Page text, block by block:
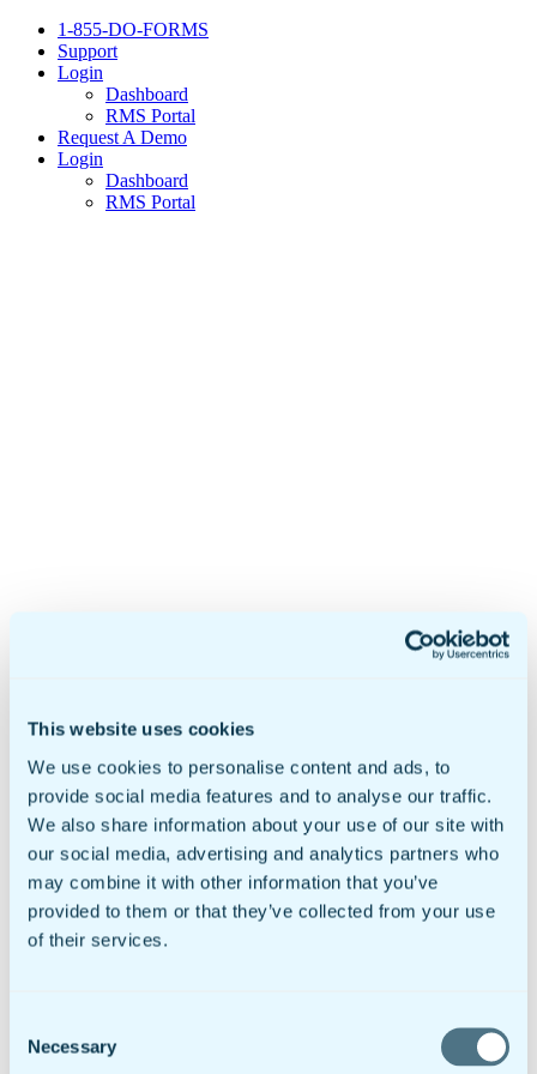
This website uses cookies
We use cookies to personalise content and ads, to
provide social media features and to analyse our traffic.
We also share information about your use of our site with
our social media, advertising and analytics partners who
may combine it with other information that you’ve
provided to them or that they’ve collected from your use
of their services.
Selection
Necessary
1-855-DO-FORMS
Support
Login
Dashboard
RMS Portal
Request A Demo
Login
Dashboard
RMS Portal
Solutions
Healthcare
Data Collection
Geotab Integration
Customers
Government & Education
Mobile Forms For Business
Small to Mid Sized Businesses
Enterprise Business
Global Businesses
International Organizations
Sample doForms
DIY Form Builder